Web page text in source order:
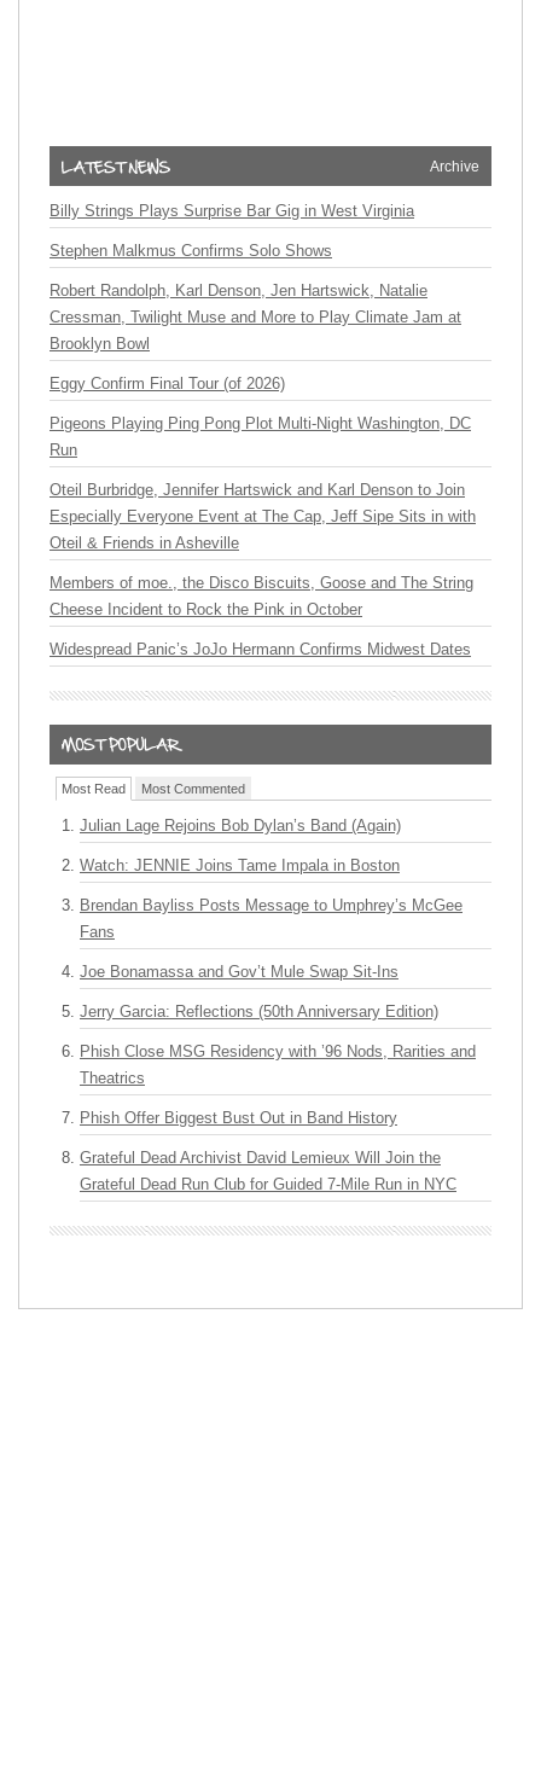
Archive
Billy Strings Plays Surprise Bar Gig in West Virginia
Stephen Malkmus Confirms Solo Shows
Robert Randolph, Karl Denson, Jen Hartswick, Natalie
Cressman, Twilight Muse and More to Play Climate Jam at
Brooklyn Bowl
Eggy Confirm Final Tour (of 2026)
Pigeons Playing Ping Pong Plot Multi-Night Washington, DC
Run
Oteil Burbridge, Jennifer Hartswick and Karl Denson to Join
Especially Everyone Event at The Cap, Jeff Sipe Sits in with
Oteil & Friends in Asheville
Members of moe., the Disco Biscuits, Goose and The String
Cheese Incident to Rock the Pink in October
Widespread Panic’s JoJo Hermann Confirms Midwest Dates
Most Read Most Commented
Julian Lage Rejoins Bob Dylan’s Band (Again)
Watch: JENNIE Joins Tame Impala in Boston
Brendan Bayliss Posts Message to Umphrey’s McGee
Fans
Joe Bonamassa and Gov’t Mule Swap Sit-Ins
Jerry Garcia: Reflections (50th Anniversary Edition)
Phish Close MSG Residency with ’96 Nods, Rarities and
Theatrics
Phish Offer Biggest Bust Out in Band History
Grateful Dead Archivist David Lemieux Will Join the
Grateful Dead Run Club for Guided 7-Mile Run in NYC